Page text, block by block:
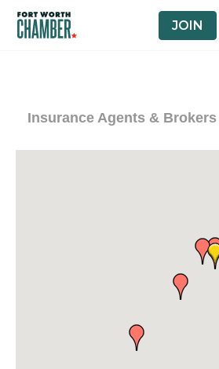
JOIN
Insurance Agents & Brokers